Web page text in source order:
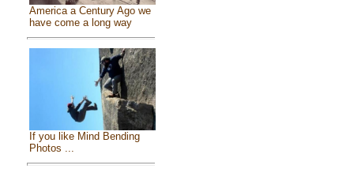
America a Century Ago we
have come a long way
If you like Mind Bending
Photos ...